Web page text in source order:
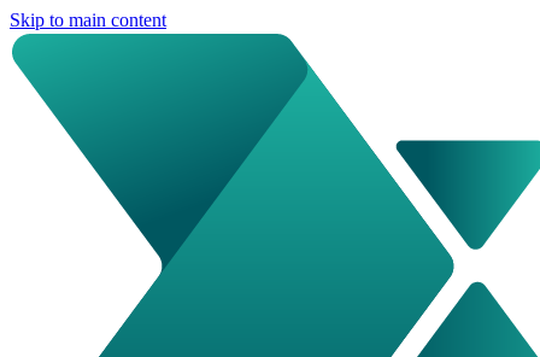
Skip to main content